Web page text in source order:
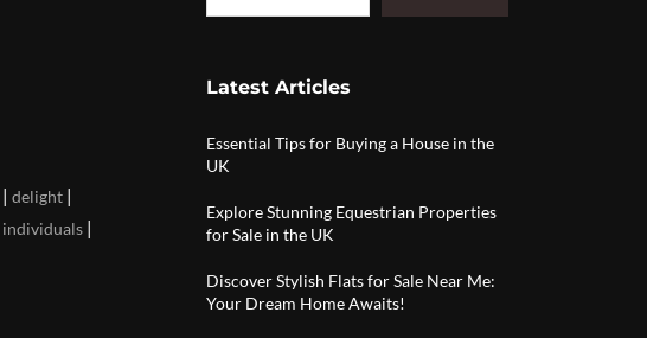
| delight |
individuals |
Latest Articles
Essential Tips for Buying a House in the
UK
Explore Stunning Equestrian Properties
for Sale in the UK
Discover Stylish Flats for Sale Near Me:
Your Dream Home Awaits!